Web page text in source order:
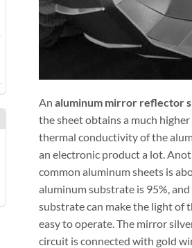
An aluminum mirror reflector
the sheet obtains a much
thermal conductivity of the
an electronic product a lot.
common aluminum sheets is
aluminum substrate is 95%,
substrate can make the light of
easy to operate. The mirror
circuit is connected with gold